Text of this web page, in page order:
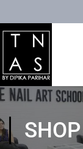
SHOP